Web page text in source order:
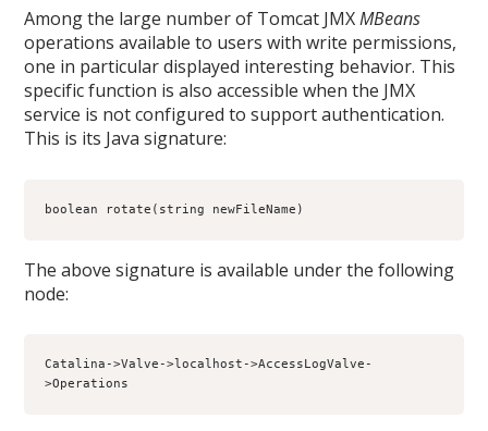
Among the large number of Tomcat JMXMBeans
operations available to users with write permissions,
one in particular displayed interesting behavior. This
specific function is also accessible when the JMX
service is not configured to support authentication.
This is its Java signature:
boolean rotate(string newFileName)
The above signature is available under the following
node:
Catalina->Valve->localhost->AccessLogValve-
>Operations